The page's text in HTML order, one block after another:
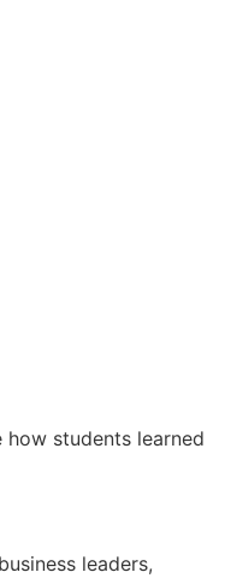
students learned
leaders,